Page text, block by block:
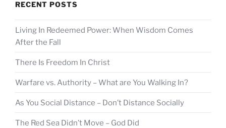
RECENT POSTS
Living In Redeemed Power: When Wisdom Comes
After the Fall
There Is Freedom In Christ
Warfare vs. Authority – What are You Walking In?
As You Social Distance – Don’t Distance Socially
The Red Sea Didn’t Move – God Did